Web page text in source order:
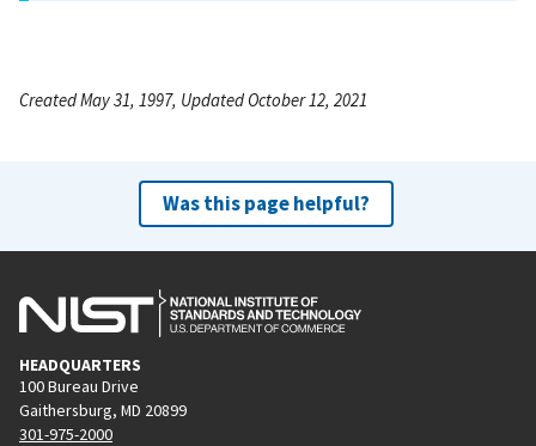
Created May 31, 1997, Updated October 12, 2021
Was this page helpful?
HEADQUARTERS
100 Bureau Drive
Gaithersburg, MD 20899
301-975-2000